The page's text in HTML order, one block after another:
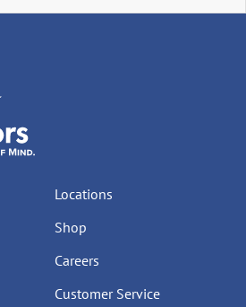
Locations
Shop
Careers
Customer Service